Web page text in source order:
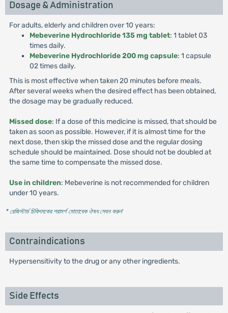
Dosage & Administration
For adults, elderly and children over 10 years:
Mebeverine Hydrochloride 135 mg tablet: 1 tablet 03
times daily.
Mebeverine Hydrochloride 200 mg capsule: 1 capsule
02 times daily.
This is most effective when taken 20 minutes before meals.
After several weeks when the desired effect has been obtained,
the dosage may be gradually reduced.
Missed dose: If a dose of this medicine is missed, that should be
taken as soon as possible. However, if it is almost time for the
next dose, then skip the missed dose and the regular dosing
schedule should be maintained. Dose should not be doubled at
the same time to compensate the missed dose.
Use in children: Mebeverine is not recommended for children
under 10 years.
* রেজিস্টার্ড চিকিৎসকের পরামর্শ মোতাবেক ঔষধ সেবন করুন'
Contraindications
Hypersensitivity to the drug or any other ingredients.
Side Effects